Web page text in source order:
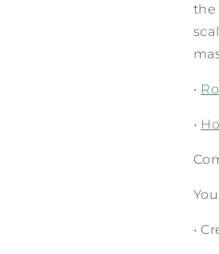
the
•
•
•